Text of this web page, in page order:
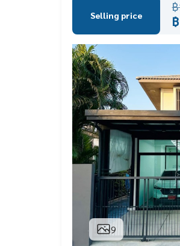
Selling price
9